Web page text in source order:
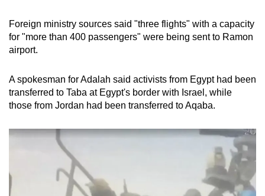
Foreign ministry sources said "three flights" with a capacity
for "more than 400 passengers" were being sent to Ramon
airport.
A spokesman for Adalah said activists from Egypt had been
transferred to Taba at Egypt's border with Israel, while
those from Jordan had been transferred to Aqaba.